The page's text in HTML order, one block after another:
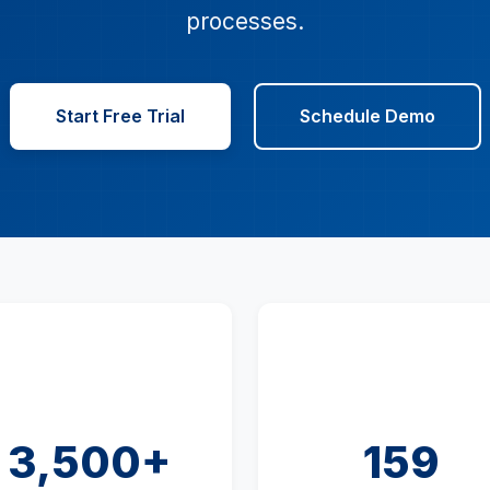
processes.
Start Free Trial Schedule Demo
3,500+ 159